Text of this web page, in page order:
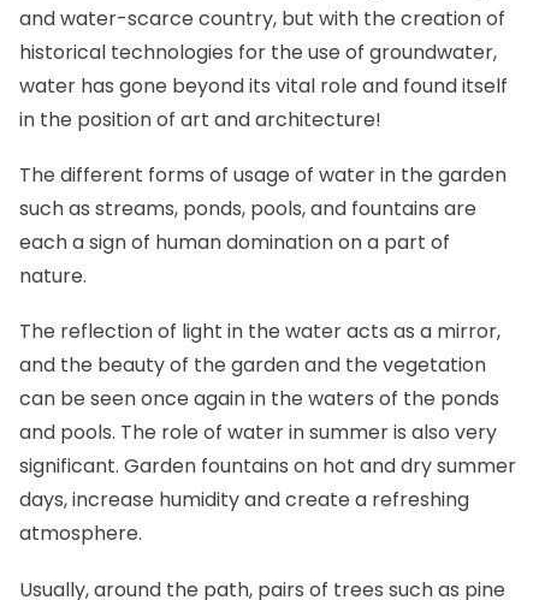
and water-scarce country, but with the creation of
historical technologies for the use of groundwater,
water has gone beyond its vital role and found itself
in the position of art and architecture!
The different forms of usage of water in the garden
such as streams, ponds, pools, and fountains are
each a sign of human domination on a part of
nature.
The reflection of light in the water acts as a mirror,
and the beauty of the garden and the vegetation
can be seen once again in the waters of the ponds
and pools. The role of water in summer is also very
significant. Garden fountains on hot and dry summer
days, increase humidity and create a refreshing
atmosphere.
Usually, around the path, pairs of trees such as pine